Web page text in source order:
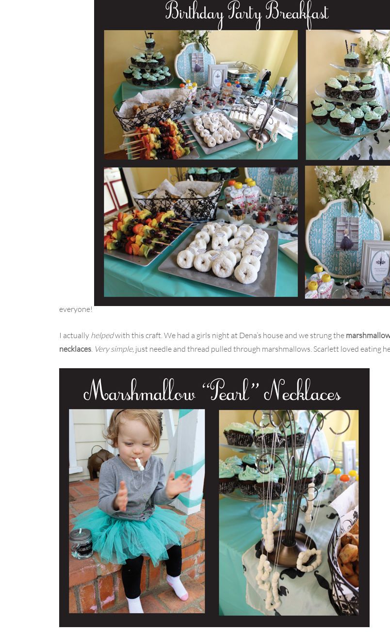
everyone!
I actually helpedwith this craft. We had a girls night at Dena’s house and we strung the
necklaces Very simple, just needle and thread pulled through marshmallows. Scarlett loved eating